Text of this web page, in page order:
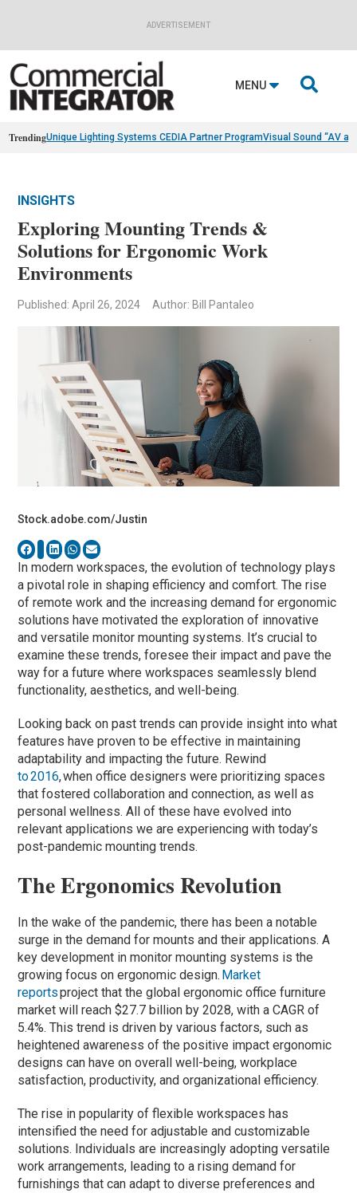
ADVERTISEMENT
MENU 
TrendingUnique Lighting Systems CEDIA Partner ProgramVisual Sound “AV
INSIGHTS
Exploring Mounting Trends &
Solutions for Ergonomic Work
Environments
Published: April 26, 2024 Author: Bill Pantaleo
Stock.adobe.com/Justin
In modern workspaces, the evolution of technology plays
a pivotal role in shaping efficiency and comfort. The rise
of remote work and the increasing demand for ergonomic
solutions have motivated the exploration of innovative
and versatile monitor mounting systems. It’s crucial to
examine these trends, foresee their impact and pave the
way for a future where workspaces seamlessly blend
functionality, aesthetics, and well-being.
Looking back on past trends can provide insight into what
features have proven to be effective in maintaining
adaptability and impacting the future. Rewind
to 2016, when office designers were prioritizing spaces
that fostered collaboration and connection, as well as
personal wellness. All of these have evolved into
relevant applications we are experiencing with today’s
post-pandemic mounting trends.
The Ergonomics Revolution
In the wake of the pandemic, there has been a notable
surge in the demand for mounts and their applications. A
key development in monitor mounting systems is the
growing focus on ergonomic design. Market
reportsproject that the global ergonomic office furniture
market will reach $27.7 billion by 2028, with a CAGR of
5.4%. This trend is driven by various factors, such as
heightened awareness of the positive impact ergonomic
designs can have on overall well-being, workplace
satisfaction, productivity, and organizational efficiency.
The rise in popularity of flexible workspaces has
intensified the need for adjustable and customizable
solutions. Individuals are increasingly adopting versatile
work arrangements, leading to a rising demand for
furnishings that can adapt to diverse preferences and